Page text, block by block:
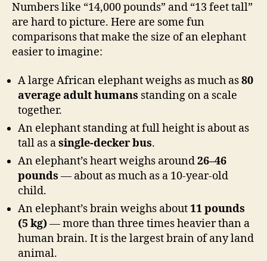
Numbers like “14,000 pounds” and “13 feet tall”
are hard to picture. Here are some fun
comparisons that make the size of an elephant
easier to imagine:
A large African elephant weighs as much as80
average adult humans standing on a scale
together.
An elephant standing at full height is about as
tall as asingle-decker bus.
An elephant’s heart weighs around26–46
pounds — about as much as a 10-year-old
child.
An elephant’s brain weighs about11 pounds
(5 kg)— more than three times heavier than a
human brain. It is the largest brain of any land
animal.